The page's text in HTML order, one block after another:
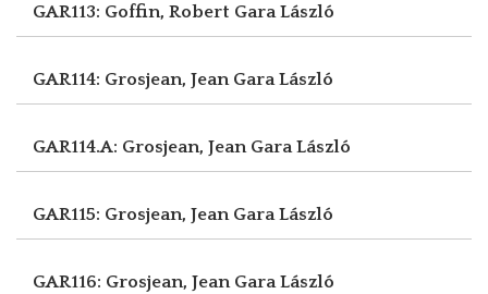
GAR113: Goffin, Robert Gara László
GAR114: Grosjean, Jean Gara László
GAR114.A: Grosjean, Jean Gara László
GAR115: Grosjean, Jean Gara László
GAR116: Grosjean, Jean Gara László